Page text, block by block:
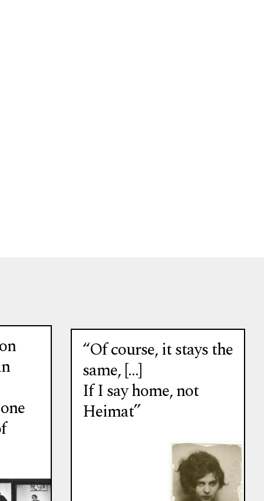
“Of course, it stays the
same, […]
If I say home, not
Heimat”